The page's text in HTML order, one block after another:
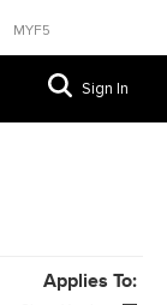
MYF5
Sign In
Applies To: